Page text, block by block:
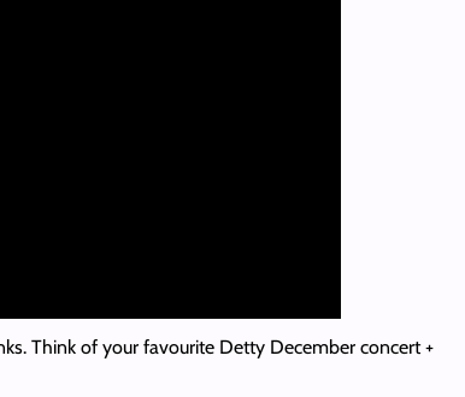
Think of your favourite Detty December concert +